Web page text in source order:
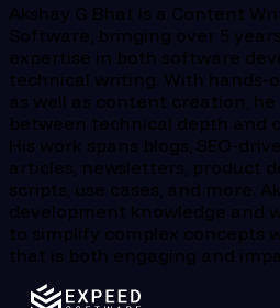
Akshay G Bhat is a Content
Software, bringing over 5
expertise in both software
technical writing. With hands-
as well as content creation,
between technical depth and
His work spans blogs, SEO-
articles, newsletters, product
scripts, use cases, and more.
development knowledge and
to simplify complex concepts
that is both engaging and